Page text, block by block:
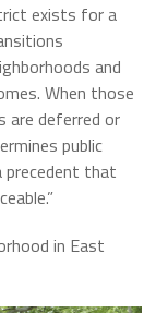
exists for a
and
When those
are deferred or
public
that
in East